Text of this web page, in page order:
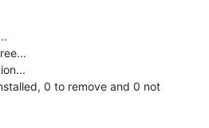
0 to remove and 0 not